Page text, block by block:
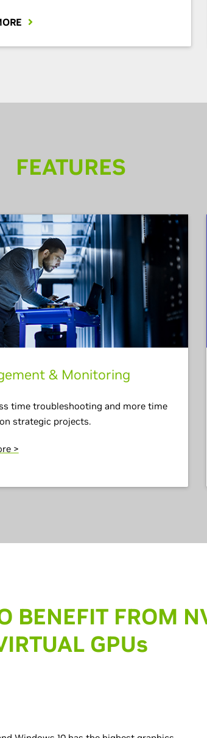
FEATURES
& Monitoring
time troubleshooting and more time
strategic projects.
>
BENEFIT FROM
GPUs